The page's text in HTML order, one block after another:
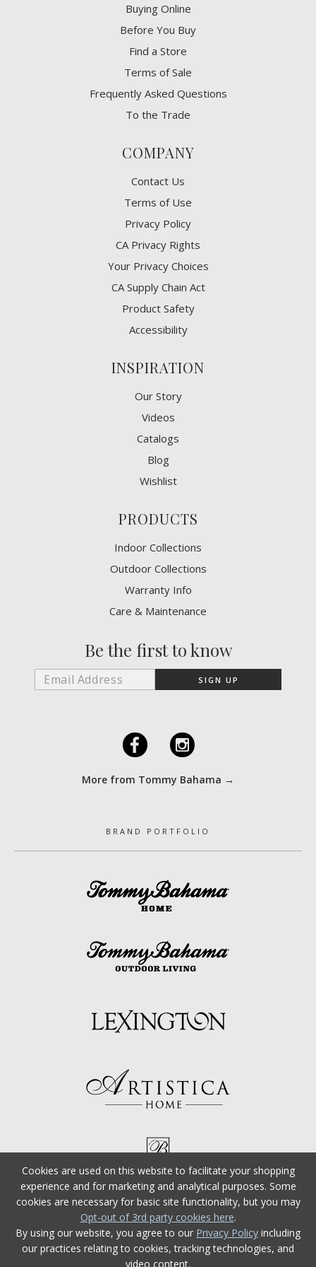
Buying Online
Before You Buy
Find a Store
Terms of Sale
Frequently Asked Questions
To the Trade
COMPANY
Contact Us
Terms of Use
Privacy Policy
CA Privacy Rights
​Your Privacy Choices
CA Supply Chain Act
Product Safety
Accessibility
INSPIRATION
Our Story
Videos
Catalogs
Blog
Wishlist
PRODUCTS
Indoor Collections
Outdoor Collections
Warranty Info
Care & Maintenance
Be the first to know
F I
More from Tommy Bahama →
BRAND PORTFOLIO
Cookies are used on this website to facilitate your shopping
experience and for marketing and analytical purposes. Some
cookies are necessary for basic site functionality, but you may
Opt-out of 3rd party cookies here.
By using our website, you agree to our Privacy Policy including
our practices relating to cookies, tracking technologies, and
video content.